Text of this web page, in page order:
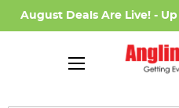
August Deals Are Live! - Up